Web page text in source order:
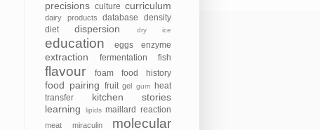
precisions culture curriculum
dairy products database
density
diet
dispersion dry ice
education eggs enzyme
extraction fermentation fish
flavour foam food history
food pairing fruit gel gum
heat
transfer
kitchen stories
learning
lipids maillard reaction
meat miraculin
molecular